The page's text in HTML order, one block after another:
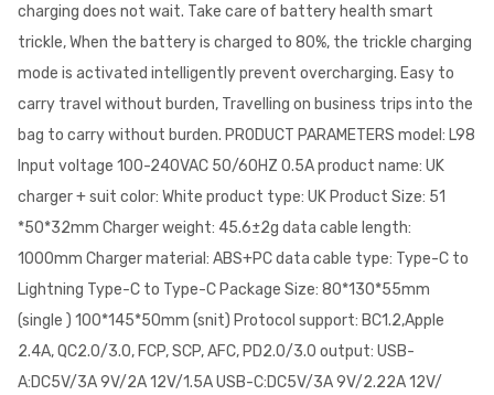
charging does not wait. Take care of battery health smart
trickle, When the battery is charged to 80%, the trickle charging
mode is activated intelligently prevent overcharging. Easy to
carry travel without burden, Travelling on business trips into the
bag to carry without burden. PRODUCT PARAMETERS model: L98
Input voltage 100-240VAC 50/60HZ 0.5A product name: UK
charger + suit color: White product type: UK Product Size: 51
*50*32mm Charger weight: 45.6±2g data cable length:
1000mm Charger material: ABS+PC data cable type: Type-C to
Lightning Type-C to Type-C Package Size: 80*130*55mm
(single ) 100*145*50mm (snit) Protocol support: BC1.2,Apple
2.4A, QC2.0/3.0, FCP, SCP, AFC, PD2.0/3.0 output: USB-
A:DC5V/3A 9V/2A 12V/1.5A USB-C:DC5V/3A 9V/2.22A 12V/